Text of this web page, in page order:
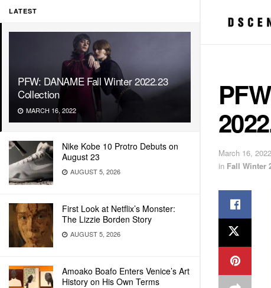
LATEST
PFW: DANAME Fall Winter 2022.23
Collection
MARCH 16, 2022
Nike Kobe 10 Protro Debuts on
August 23
AUGUST 5, 2026
First Look at Netflix’s Monster:
The Lizzie Borden Story
AUGUST 5, 2026
Amoako Boafo Enters Venice’s Art
History on His Own Terms
March 16, 2022
in Fall Winter